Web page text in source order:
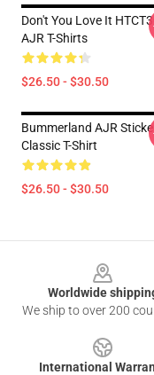
Don't You Love It
AJR T-Shirts
$26.50 - $30.50
Bummerland AJR
Classic T-Shirt
$26.50 - $30.50
Worldwide
We ship to over 200
International